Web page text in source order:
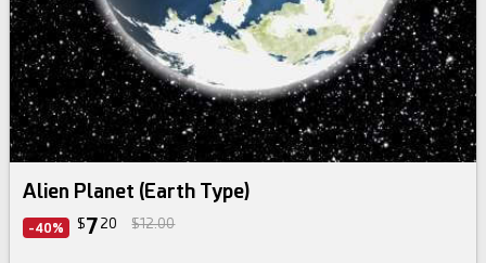
Alien Planet (Earth Type)
-40% $7 20 $12.00